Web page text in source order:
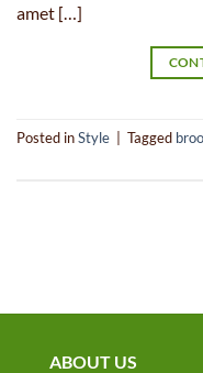
amet […]
Posted inStyle Tagged
ABOUT US